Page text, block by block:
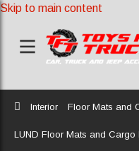
Skip to main content
Home
Interior Floor Mats and
LUND Floor Mats and Cargo